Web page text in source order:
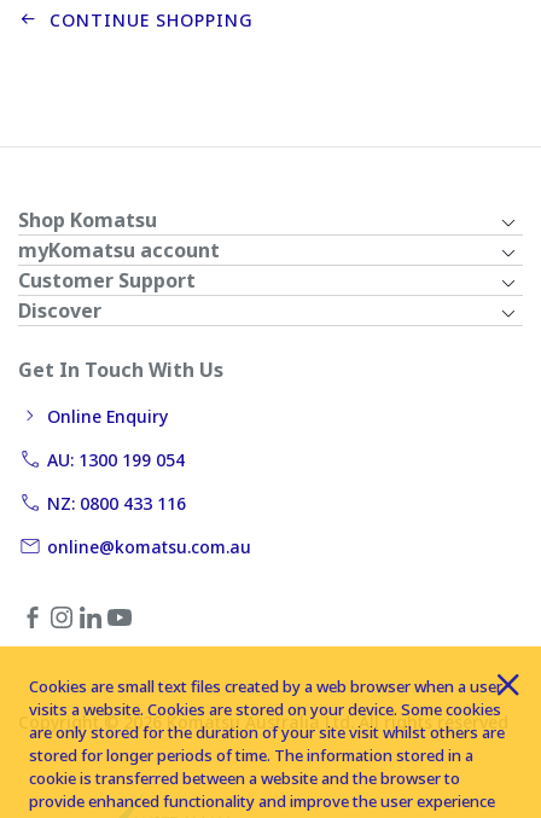
CONTINUE SHOPPING
Shop Komatsu
myKomatsu account
Customer Support
Discover
Get In Touch With Us
Online Enquiry
AU: 1300 199 054
NZ: 0800 433 116
online@komatsu.com.au
Copyright © 2026 Komatsu Australia Ltd. All rights reserved
Cookies are small text files created by a web browser when a user
visits a website. Cookies are stored on your device. Some cookies
are only stored for the duration of your site visit whilst others are
stored for longer periods of time. The information stored in a
cookie is transferred between a website and the browser to
provide enhanced functionality and improve the user experience